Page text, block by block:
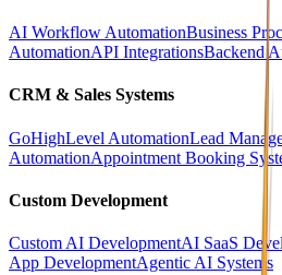
AI Workflow AutomationBusiness
AutomationAPI IntegrationsBackend
CRM & Sales Systems
GoHighLevel AutomationLead
AutomationAppointment Booking
Custom Development
Custom AI DevelopmentAI SaaS
App DevelopmentAgentic AI Systems